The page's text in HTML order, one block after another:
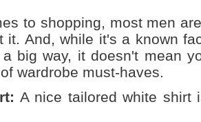
to shopping, most men
it. And, while it's a known
big way, it doesn't mean
wardrobe must-haves.
A nice tailored white shirt